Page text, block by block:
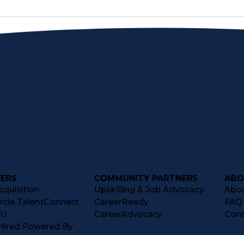
TalentConnect
Powered By
COMMUNITY PARTNERS
Upskilling & Job Advocacy
CareerReady
CareerAdvocacy
FAQ